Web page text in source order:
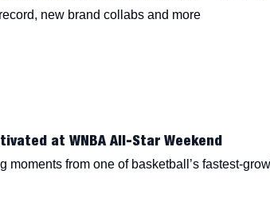
new brand collabs and more
at WNBA All-Star Weekend
moments from one of basketball’s fastest-